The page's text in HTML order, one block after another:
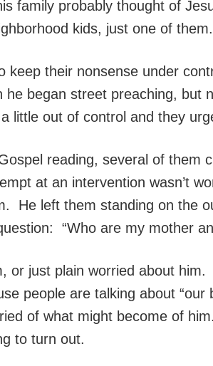
family probably thought of
kids, just one of them.
keep their nonsense under
he began street preaching,
little out of control and they
reading, several of them
at an intervention wasn’t
He left them standing on the
“Who are my mother
or just plain worried about
people are talking about
of what might become of
to turn out.